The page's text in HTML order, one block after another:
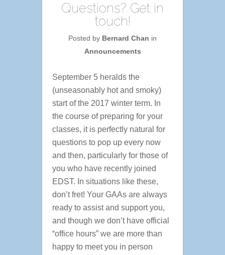
Questions? Get in
touch!
Posted by Bernard Chan in
Announcements
September 5 heralds the
(unseasonably hot and smoky)
start of the 2017 winter term. In
the course of preparing for your
classes, it is perfectly natural for
questions to pop up every now
and then, particularly for those of
you who have recently joined
EDST. In situations like these,
don’t fret! Your GAAs are always
ready to assist and support you,
and though we don’t have official
“office hours” we are more than
happy to meet you in person